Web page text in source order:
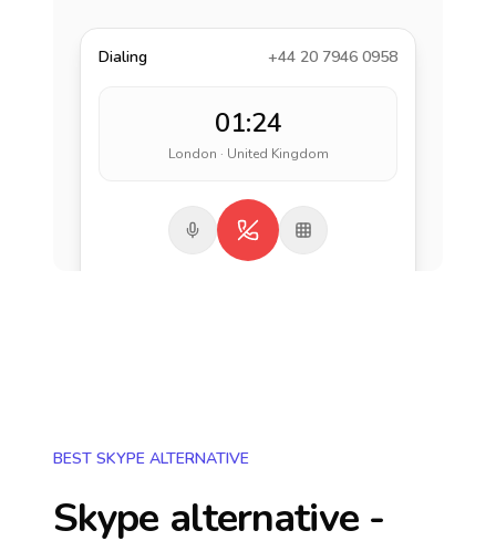
Dialing +44 20 7946 0958
01:24
London · United Kingdom
BEST SKYPE ALTERNATIVE
Skype alternative -